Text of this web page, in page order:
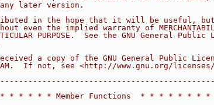
later version.
in the hope that it will be useful,
even the implied warranty of
PURPOSE.  See the GNU General Public
a copy of the GNU General Public
If not, see <http://www.gnu.org/
* * * * Member Functions  * * * * * * *